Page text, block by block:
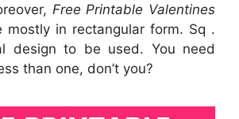
Free Printable Valentines
mostly in rectangular form. Sq .
design to be used. You need
than one, don’t you?